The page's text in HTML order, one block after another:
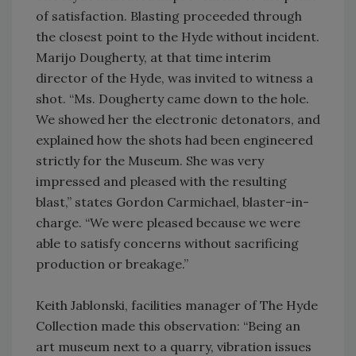
of satisfaction. Blasting proceeded through
the closest point to the Hyde without incident.
Marijo Dougherty, at that time interim
director of the Hyde, was invited to witness a
shot. “Ms. Dougherty came down to the hole.
We showed her the electronic detonators, and
explained how the shots had been engineered
strictly for the Museum. She was very
impressed and pleased with the resulting
blast,” states Gordon Carmichael, blaster-in-
charge. “We were pleased because we were
able to satisfy concerns without sacrificing
production or breakage.”
Keith Jablonski, facilities manager of The Hyde
Collection made this observation: “Being an
art museum next to a quarry, vibration issues